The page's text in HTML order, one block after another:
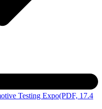
Testing Expo(PDF, 17.4